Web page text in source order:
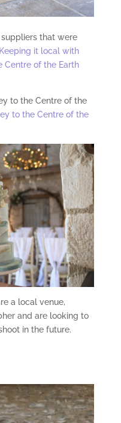
that were
Keeping it local with
Centre of the Earth
to the Centre of the
to the Centre of the
a local venue,
and are looking to
in the future.